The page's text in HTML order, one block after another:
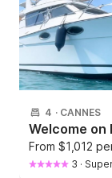
4 · CANNES
From $1,012
3 ·